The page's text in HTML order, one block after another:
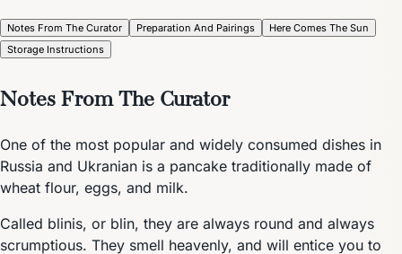
Notes From The Curator Preparation And Pairings
Here Comes The Sun
Storage Instructions
Notes From The Curator
One of the most popular and widely consumed dishes in
Russia and Ukranian is a pancake traditionally made of
wheat flour, eggs, and milk.
Called blinis, or blin, they are always round and always
scrumptious. They smell heavenly, and will entice you to